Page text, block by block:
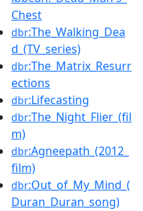
Chest
dbr:The_Walking_Dea
d_(TV_series)
dbr:The_Matrix_Resurr
ections
dbr:Lifecasting
dbr:The_Night_Flier_(fil
m)
dbr:Agneepath_(2012_
film)
dbr:Out_of_My_Mind_(
Duran_Duran_song)